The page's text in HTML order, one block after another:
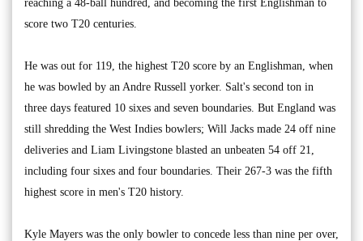
reaching a 48-ball hundred, and becoming the first Englishman to
score two T20 centuries.
He was out for 119, the highest T20 score by an Englishman, when
he was bowled by an Andre Russell yorker. Salt's second ton in
three days featured 10 sixes and seven boundaries. But England was
still shredding the West Indies bowlers; Will Jacks made 24 off nine
deliveries and Liam Livingstone blasted an unbeaten 54 off 21,
including four sixes and four boundaries. Their 267-3 was the fifth
highest score in men's T20 history.
Kyle Mayers was the only bowler to concede less than nine per over,